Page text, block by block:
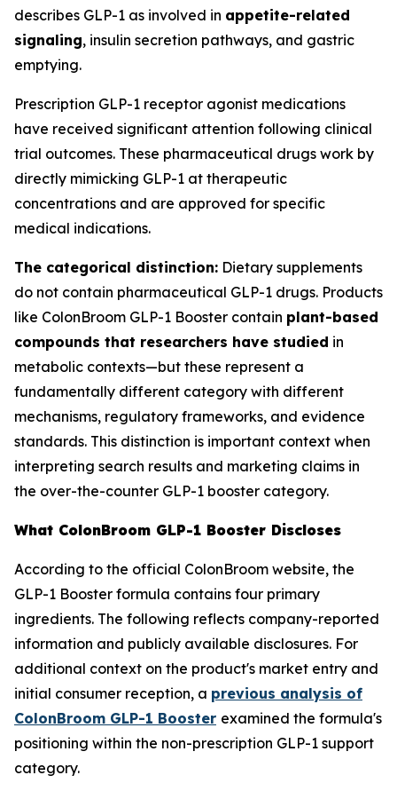
describes GLP-1 as involved in appetite-related
signaling, insulin secretion pathways, and gastric
emptying.
Prescription GLP-1 receptor agonist medications
have received significant attention following clinical
trial outcomes. These pharmaceutical drugs work by
directly mimicking GLP-1 at therapeutic
concentrations and are approved for specific
medical indications.
The categorical distinction: Dietary supplements
do not contain pharmaceutical GLP-1 drugs. Products
like ColonBroom GLP-1 Booster contain plant-based
compounds that researchers have studied in
metabolic contexts—but these represent a
fundamentally different category with different
mechanisms, regulatory frameworks, and evidence
standards. This distinction is important context when
interpreting search results and marketing claims in
the over-the-counter GLP-1 booster category.
What ColonBroom GLP-1 Booster Discloses
According to the official ColonBroom website, the
GLP-1 Booster formula contains four primary
ingredients. The following reflects company-reported
information and publicly available disclosures. For
additional context on the product's market entry and
initial consumer reception, a previous analysis of
ColonBroom GLP-1 Booster examined the formula's
positioning within the non-prescription GLP-1 support
category.